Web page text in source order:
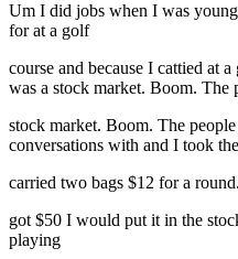
Um I did jobs when I was
for at a golf
course and because I cattied at
was a stock market. Boom. The
stock market. Boom. The
conversations with and I took
carried two bags $12 for a
got $50 I would put it in the
playing